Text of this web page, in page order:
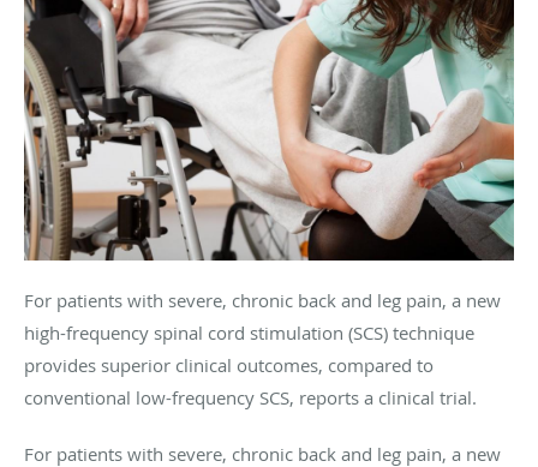
For patients with severe, chronic back and leg pain, a new
high-frequency spinal cord stimulation (SCS) technique
provides superior clinical outcomes, compared to
conventional low-frequency SCS, reports a clinical trial.
For patients with severe, chronic back and leg pain, a new